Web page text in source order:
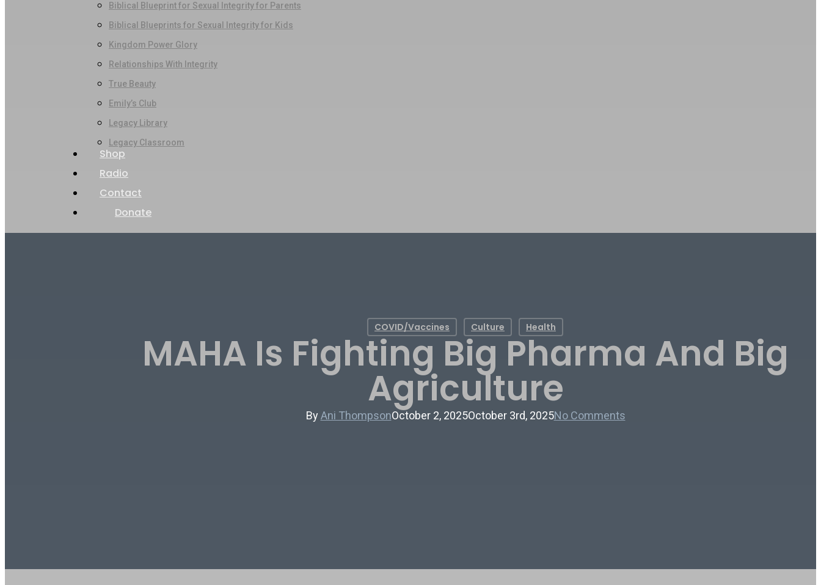
Biblical Blueprint for Sexual Integrity for Parents
Biblical Blueprints for Sexual Integrity for Kids
Kingdom Power Glory
Relationships With Integrity
True Beauty
Emily’s Club
Legacy Library
Legacy Classroom
Shop
Radio
Contact
Donate
COVID/Vaccines Culture Health
MAHA Is Fighting Big Pharma And Big
Agriculture
By Ani ThompsonOctober 2, 2025October 3rd, 2025No Comments